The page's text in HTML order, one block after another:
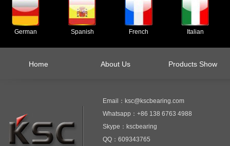
German Spanish French Italian
Home About Us Products Show
Email：ksc@kscbearing.com
Whatsapp：+86 138 6763 4988
Skype：kscbearing
QQ：609343765